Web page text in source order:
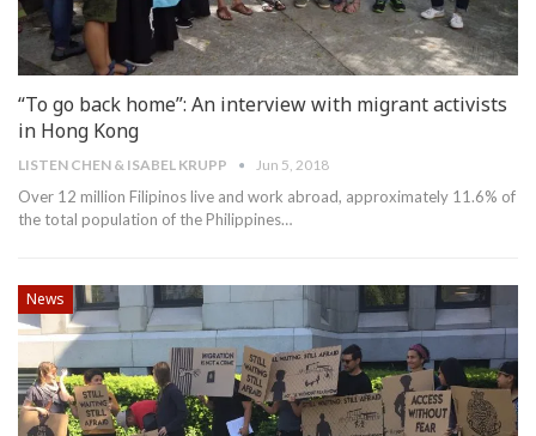
“To go back home”: An interview with migrant activists
in Hong Kong
LISTEN CHEN & ISABEL KRUPP Jun 5, 2018
Over 12 million Filipinos live and work abroad, approximately 11.6% of
the total population of the Philippines…
News